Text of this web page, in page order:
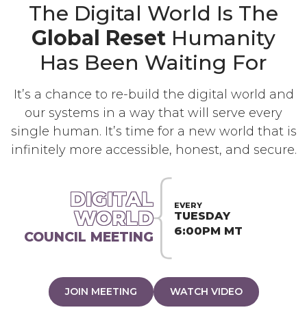
The Digital World Is The
Global Reset Humanity
Has Been Waiting For
It’s a chance to re-build the digital world and
our systems in a way that will serve every
single human. It’s time for a new world that is
infinitely more accessible, honest, and secure.
DIGITAL
WORLD
COUNCIL MEETING
EVERY
TUESDAY
6:00PM MT
JOIN MEETING WATCH VIDEO